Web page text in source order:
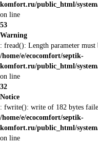
komfort.ru/public_html/
on line
53
Warning
: fread(): Length parameter must
/home/e/ecocomfort/septik-
komfort.ru/public_html/
on line
32
Notice
: fwrite(): write of 182 bytes
/home/e/ecocomfort/septik-
komfort.ru/public_html/
on line